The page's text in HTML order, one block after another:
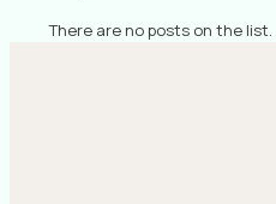
There are no posts on the list.